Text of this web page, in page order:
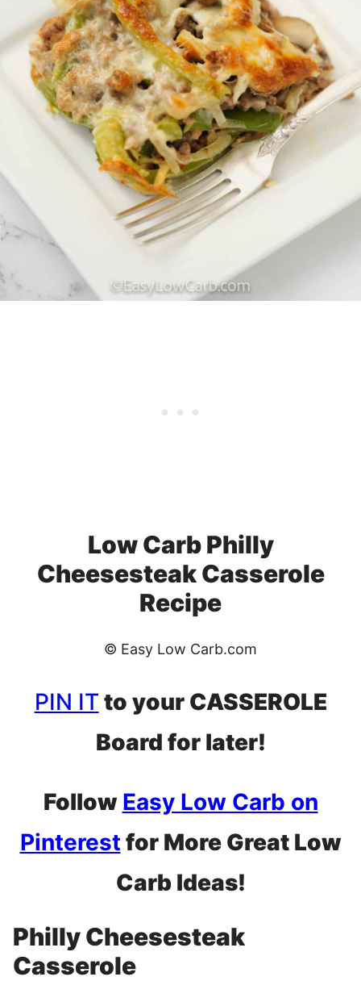
Low Carb Philly
Cheesesteak Casserole
Recipe
© Easy Low Carb.com
PIN IT to your CASSEROLE
Board for later!
Follow Easy Low Carb on
Pinterest for More Great Low
Carb Ideas!
Philly Cheesesteak
Casserole